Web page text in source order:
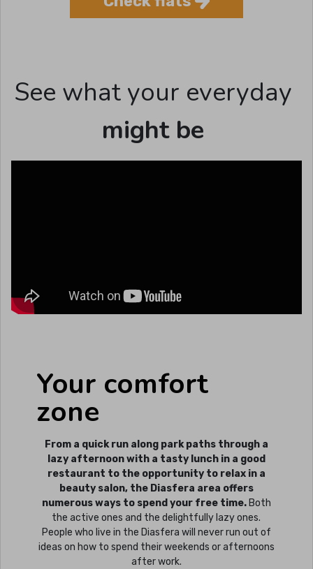
See what your everyday
might be
Your comfort
zone
From a quick run along park paths through a
lazy afternoon with a tasty lunch in a good
restaurant to the opportunity to relax in a
beauty salon, the Diasfera area offers
numerous ways to spend your free time.Both
the active ones and the delightfully lazy ones.
People who live in the Diasfera will never run out of
ideas on how to spend their weekends or afternoons
after work.